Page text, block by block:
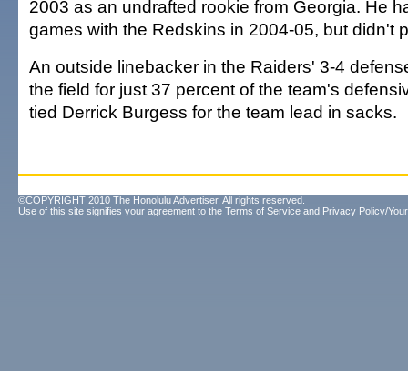
2003 as an undrafted rookie from Georgia. He
games with the Redskins in 2004-05, but didn't
An outside linebacker in the Raiders' 3-4
the field for just 37 percent of the team's
tied Derrick Burgess for the team lead in sacks.
©COPYRIGHT 2010 The Honolulu Advertiser. All rights reserved.
Use of this site signifies your agreement to the Terms of Service and Privacy Policy/